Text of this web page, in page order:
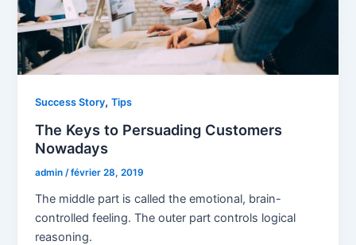
Success Story,Tips
The Keys to Persuading Customers
Nowadays
admin /février 28, 2019
The middle part is called the emotional, brain-
controlled feeling. The outer part controls logical
reasoning.